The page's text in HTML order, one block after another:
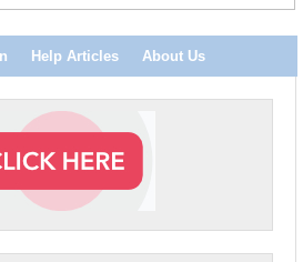
Help Articles About Us